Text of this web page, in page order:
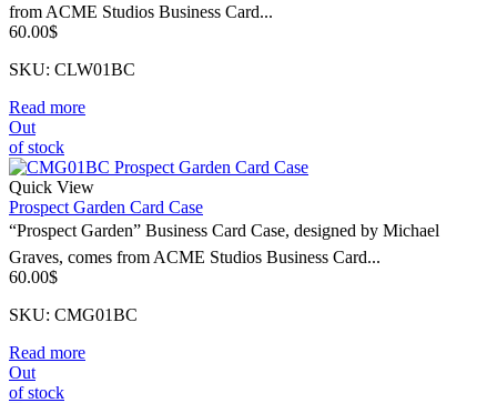
from ACME Studios Business Card...
60.00$
SKU: CLW01BC
Read more
Out
of stock
Quick View
Prospect Garden Card Case
“Prospect Garden” Business Card Case, designed by Michael
Graves, comes from ACME Studios Business Card...
60.00$
SKU: CMG01BC
Read more
Out
of stock